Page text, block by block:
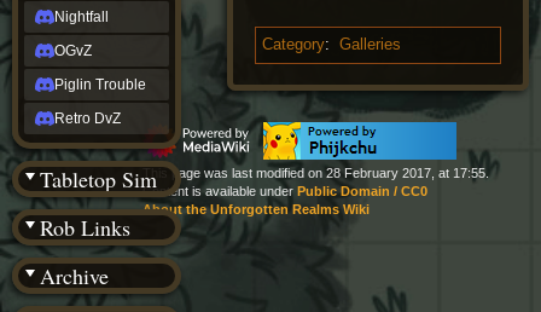
Category: Galleries
Nightfall
OGvZ
Piglin Trouble
Retro DvZ
Tabletop Sim
Rob Links
Archive
(Twitter)
YouTube
Soundcloud
Steam
Steam
(BW)
Instagram
TikTok
Patreon
archive
URealms
Website
†
This page was last modified on 28 February 2017, at 17:55.
Content is available under Public Domain / CC0
About the Unforgotten Realms Wiki